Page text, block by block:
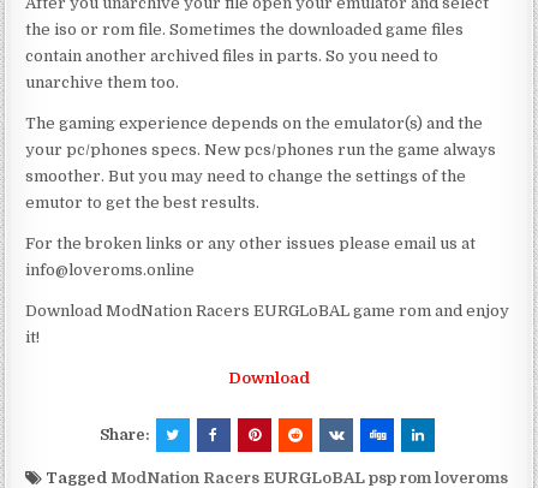
the iso or rom file. Sometimes the downloaded game files
contain another archived files in parts. So you need to
unarchive them too.
The gaming experience depends on the emulator(s) and the
your pc/phones specs. New pcs/phones run the game always
smoother. But you may need to change the settings of the
emutor to get the best results.
For the broken links or any other issues please email us at
info@loveroms.online
Download ModNation Racers EURGLoBAL game rom and enjoy
it!
Download
Share:
Tagged ModNation Racers EURGLoBAL psp rom loveroms